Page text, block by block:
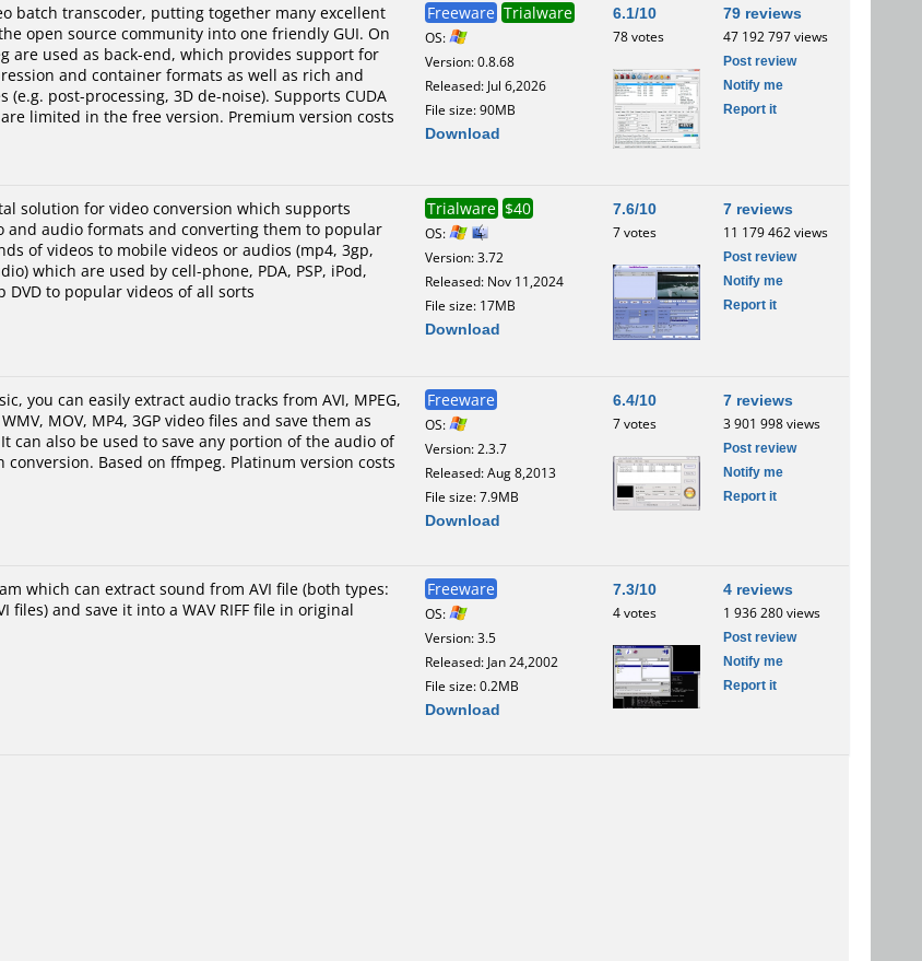
batch transcoder, putting together many excellent
open source community into one friendly GUI. On
are used as back-end, which provides support for
and container formats as well as rich and
post-processing, 3D de-noise). Supports CUDA
limited in the free version. Premium version costs
Freeware Trialware
OS:
Version: 0.8.68
Released: Jul 6,2026
File size: 90MB
Download
6.1/10
78 votes
79 reviews
47 192 797 views
Post review
Notify me
Report it
solution for video conversion which supports
and audio formats and converting them to popular
of videos to mobile videos or audios (mp4, 3gp,
which are used by cell-phone, PDA, PSP, iPod,
DVD to popular videos of all sorts
Trialware $40
OS:
Version: 3.72
Released: Nov 11,2024
File size: 17MB
Download
7.6/10
7 votes
7 reviews
11 179 462 views
Post review
Notify me
Report it
you can easily extract audio tracks from AVI, MPEG,
WMV, MOV, MP4, 3GP video files and save them as
It can also be used to save any portion of the audio of
Based on ffmpeg. Platinum version costs
Freeware
OS:
Version: 2.3.7
Released: Aug 8,2013
File size: 7.9MB
Download
6.4/10
7 votes
7 reviews
3 901 998 views
Post review
Notify me
Report it
which can extract sound from AVI file (both types:
files) and save it into a WAV RIFF file in original
Freeware
OS:
Version: 3.5
Released: Jan 24,2002
File size: 0.2MB
Download
7.3/10
4 votes
4 reviews
1 936 280 views
Post review
Notify me
Report it